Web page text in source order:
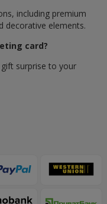
including premium
decorative elements.
card?
surprise to your